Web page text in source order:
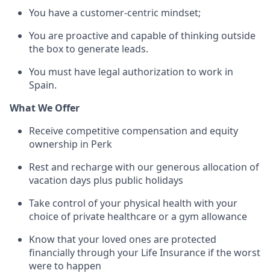
You have a customer-centric mindset;
You are proactive and capable of thinking outside
the box to generate leads.
You must have legal authorization to work in
Spain.
What We Offer
Receive competitive compensation and equity
ownership in Perk
Rest and recharge with our generous allocation of
vacation days plus public holidays
Take control of your physical health with your
choice of private healthcare or a gym allowance
Know that your loved ones are protected
financially through your Life Insurance if the worst
were to happen